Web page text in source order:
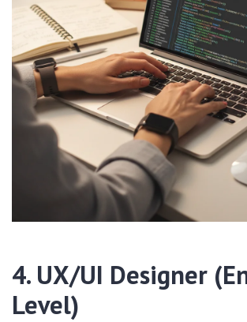
4. UX/UI Designer
Level)